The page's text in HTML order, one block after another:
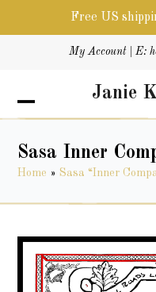
Free US
My Account| E:
Janie
Open
menu
Close
menu
Sasa Inner
Home »Sasa “Inner